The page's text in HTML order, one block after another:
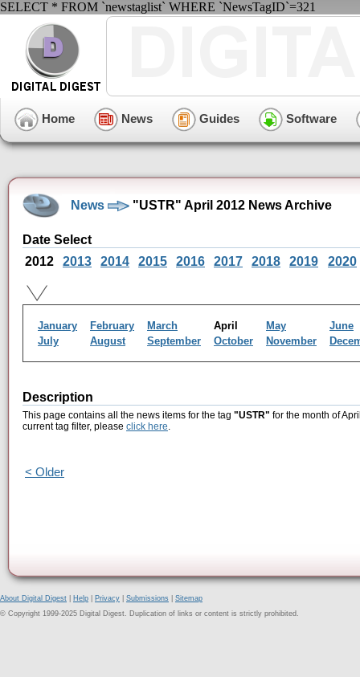
SELECT * FROM `newstaglist` WHERE `NewsTagID`=321
Home News Guides Software
News "USTR" April 2012 News Archive
Date Select
2012
2013 2014 2015 2016 2017 2018 2019 2020
January February March April May
June
July
August September October November
Description
This page contains all the news items for the tag "USTR" for the month of
current tag filter, please click here.
< Older
About Digital Digest Help Privacy Submissions
Sitemap
© Copyright 1999-2025 Digital Digest. Duplication of links or content is strictly prohibited.